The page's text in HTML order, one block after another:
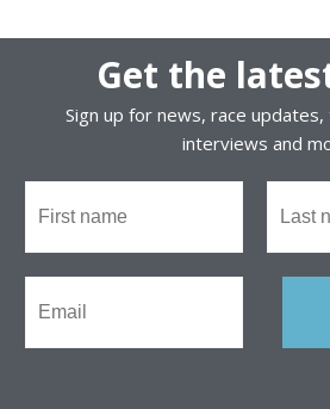
Get the
Sign up for news, race
interviews and